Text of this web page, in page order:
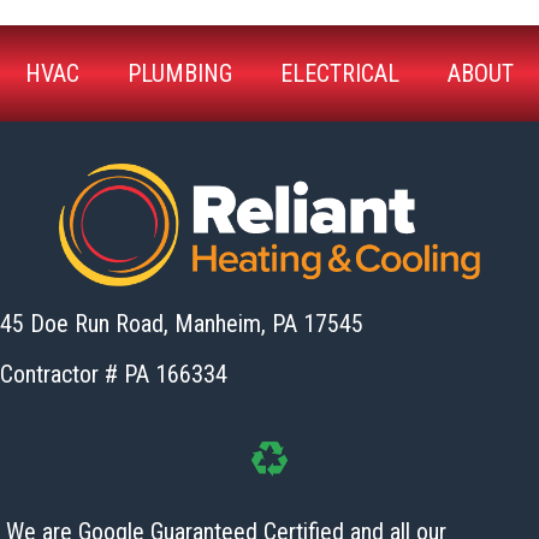
HVAC PLUMBING ELECTRICAL ABOUT
45 Doe Run Road, Manheim, PA 17545
Contractor # PA 166334
We are Google Guaranteed Certified and all our